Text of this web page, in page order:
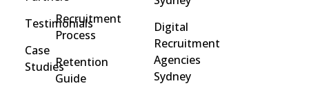
Testimonials
Case
Studies
Recruitment
Process
Retention
Guide
Digital
Recruitment
Agencies
Sydney